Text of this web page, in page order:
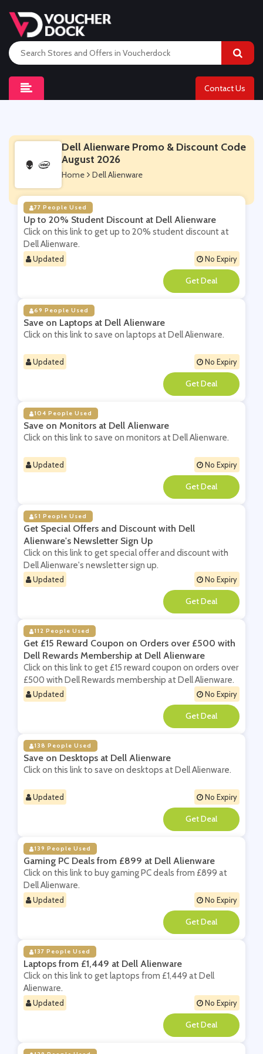
Contact Us
Dell Alienware Promo & Discount Code
August 2026
Home Dell Alienware
77 People Used
Up to 20% Student Discount at Dell Alienware
Click on this link to get up to 20% student discount at
Dell Alienware.
Updated No Expiry
**
69 People Used
Save on Laptops at Dell Alienware
Click on this link to save on laptops at Dell Alienware.
Updated No Expiry
**
104 People Used
Save on Monitors at Dell Alienware
Click on this link to save on monitors at Dell Alienware.
Updated No Expiry
**
51 People Used
Get Special Offers and Discount with Dell
Alienware's Newsletter Sign Up
Click on this link to get special offer and discount with
Dell Alienware's newsletter sign up.
Updated No Expiry
**
112 People Used
Get £15 Reward Coupon on Orders over £500 with
Dell Rewards Membership at Dell Alienware
Click on this link to get £15 reward coupon on orders over
£500 with Dell Rewards membership at Dell Alienware.
Updated No Expiry
**
138 People Used
Save on Desktops at Dell Alienware
Click on this link to save on desktops at Dell Alienware.
Updated No Expiry
**
139 People Used
Gaming PC Deals from £899 at Dell Alienware
Click on this link to buy gaming PC deals from £899 at
Dell Alienware.
Updated No Expiry
**
137 People Used
Laptops from £1,449 at Dell Alienware
Click on this link to get laptops from £1,449 at Dell
Alienware.
Updated No Expiry
**